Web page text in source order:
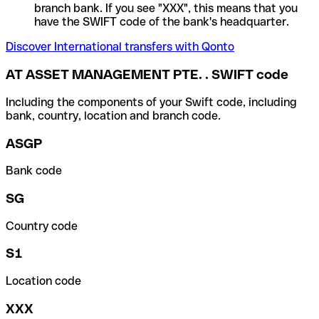
branch bank. If you see "XXX", this means that you
have the SWIFT code of the bank's headquarter.
Discover International transfers with Qonto
AT ASSET MANAGEMENT PTE. . SWIFT code
Including the components of your Swift code, including
bank, country, location and branch code.
ASGP
Bank code
SG
Country code
S1
Location code
XXX